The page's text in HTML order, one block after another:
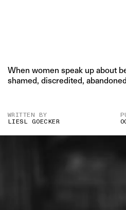
When women speak up about
shamed, discredited,
WRITTEN BY
LIESL GOECKER